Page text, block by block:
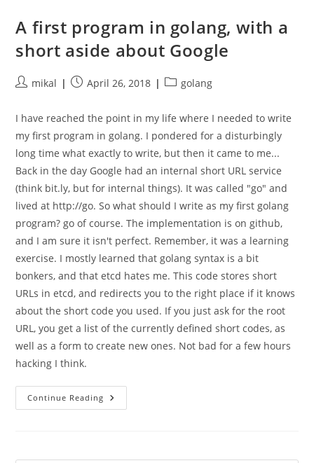
A first program in golang, with a
short aside about Google
Postmikal
PostApril 26, 2018
Postgolang
I have reached the point in my life where I needed to write
my first program in golang. I pondered for a disturbingly
long time what exactly to write, but then it came to me...
Back in the day Google had an internal short URL service
(think bit.ly, but for internal things). It was called "go" and
lived at http://go. So what should I write as my first golang
program? go of course. The implementation is on github,
and I am sure it isn't perfect. Remember, it was a learning
exercise. I mostly learned that golang syntax is a bit
bonkers, and that etcd hates me. This code stores short
URLs in etcd, and redirects you to the right place if it knows
about the short code you used. If you just ask for the root
URL, you get a list of the currently defined short codes, as
well as a form to create new ones. Not bad for a few hours
hacking I think.
Continue Reading A
First
A